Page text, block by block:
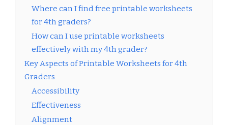
Where can I find free printable worksheets
for 4th graders?
How can I use printable worksheets
effectively with my 4th grader?
Key Aspects of Printable Worksheets for 4th
Graders
Accessibility
Effectiveness
Alignment